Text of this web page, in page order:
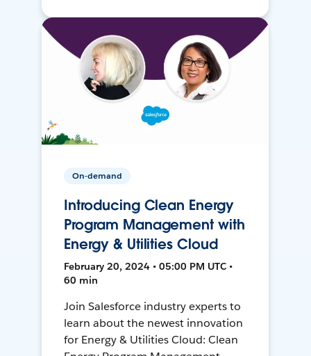
On-demand
Introducing Clean Energy
Program Management with
Energy & Utilities Cloud
February 20, 2024 • 05:00 PM UTC •
60 min
Join Salesforce industry experts to
learn about the newest innovation
for Energy & Utilities Cloud: Clean